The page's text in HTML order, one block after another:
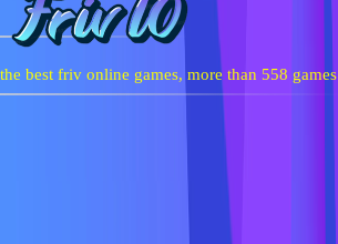
the best friv online games, more than 558 games